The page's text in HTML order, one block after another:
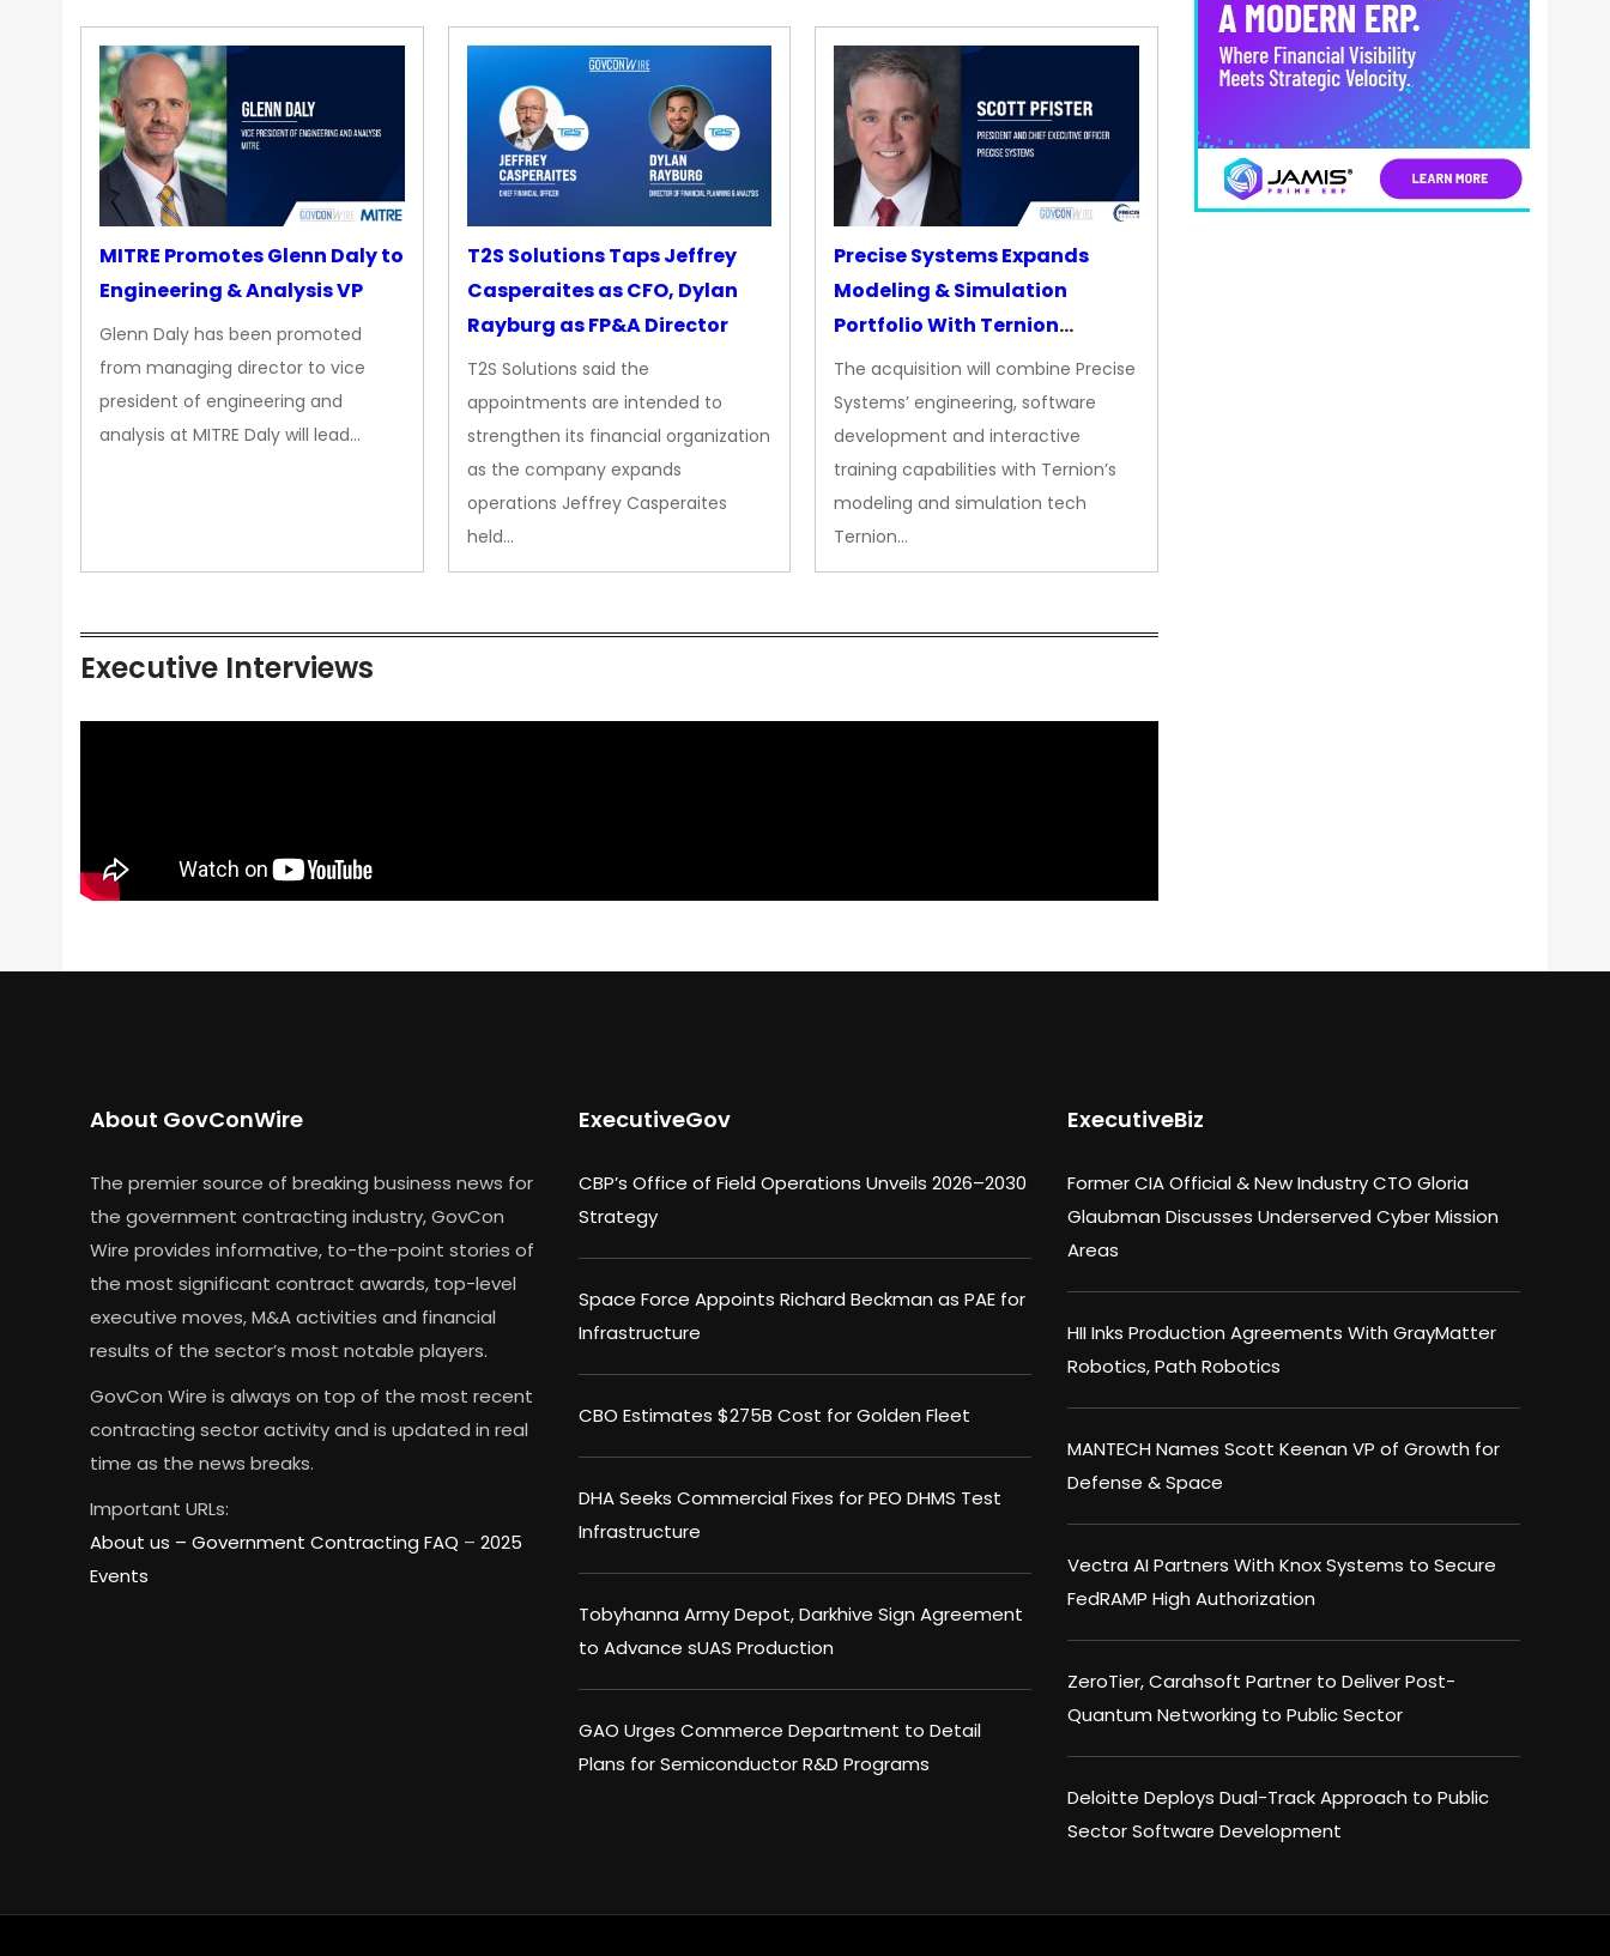
MITRE Promotes Glenn Daly to
Engineering & Analysis VP
Glenn Daly has been promoted
from managing director to vice
president of engineering and
analysis at MITRE Daly will lead…
T2S Solutions Taps Jeffrey
Casperaites as CFO, Dylan
Rayburg as FP&A Director
T2S Solutions said the
appointments are intended to
strengthen its financial organization
as the company expands
operations Jeffrey Casperaites
held…
Precise Systems Expands
Modeling & Simulation
Portfolio With Ternion
Acquisition
The acquisition will combine Precise
Systems’ engineering, software
development and interactive
training capabilities with Ternion’s
modeling and simulation tech
Ternion…
Executive Interviews
About GovConWire
The premier source of breaking business news for
the government contracting industry, GovCon
Wire provides informative, to-the-point stories of
the most significant contract awards, top-level
executive moves, M&A activities and financial
results of the sector’s most notable players.
GovCon Wire is always on top of the most recent
contracting sector activity and is updated in real
time as the news breaks.
Important URLs:
About us – Government Contracting FAQ – 2025
Events
ExecutiveGov
CBP’s Office of Field Operations Unveils 2026–2030
Strategy
Space Force Appoints Richard Beckman as PAE for
Infrastructure
CBO Estimates $275B Cost for Golden Fleet
DHA Seeks Commercial Fixes for PEO DHMS Test
Infrastructure
Tobyhanna Army Depot, Darkhive Sign Agreement
to Advance sUAS Production
GAO Urges Commerce Department to Detail
Plans for Semiconductor R&D Programs
ExecutiveBiz
Former CIA Official & New Industry CTO Gloria
Glaubman Discusses Underserved Cyber Mission
Areas
HII Inks Production Agreements With GrayMatter
Robotics, Path Robotics
MANTECH Names Scott Keenan VP of Growth for
Defense & Space
Vectra AI Partners With Knox Systems to Secure
FedRAMP High Authorization
ZeroTier, Carahsoft Partner to Deliver Post-
Quantum Networking to Public Sector
Deloitte Deploys Dual-Track Approach to Public
Sector Software Development